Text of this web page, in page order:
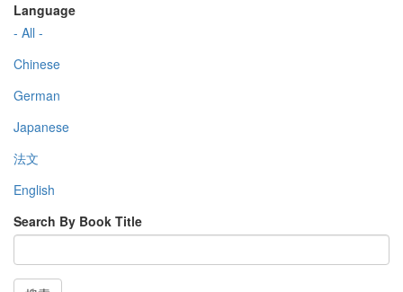
Language
- All -
Chinese
German
Japanese
法文
English
Search By Book Title